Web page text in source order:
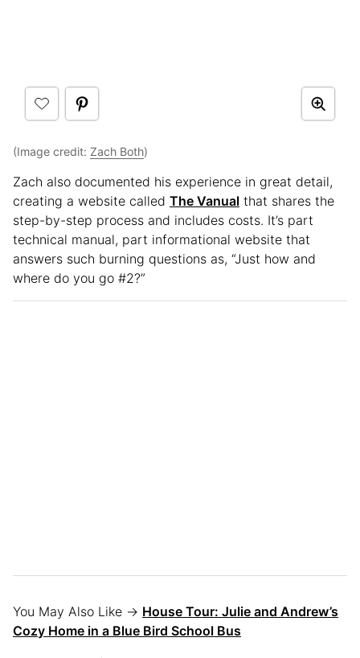
(Image credit: Zach Both)
Zach also documented his experience in great detail,
creating a website called The Vanual that shares the
step-by-step process and includes costs. It’s part
technical manual, part informational website that
answers such burning questions as, “Just how and
where do you go #2?”
You May Also Like → House Tour: Julie and Andrew’s
Cozy Home in a Blue Bird School Bus